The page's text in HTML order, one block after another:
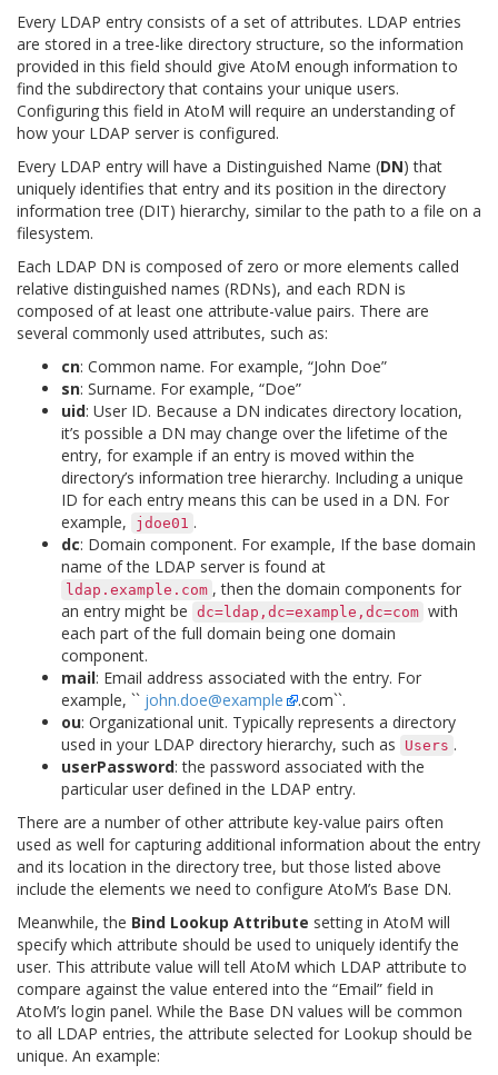
Every LDAP entry consists of a set of attributes. LDAP entries
are stored in a tree-like directory structure, so the information
provided in this field should give AtoM enough information to
find the subdirectory that contains your unique users.
Configuring this field in AtoM will require an understanding of
how your LDAP server is configured.
Every LDAP entry will have a Distinguished Name (DN) that
uniquely identifies that entry and its position in the directory
information tree (DIT) hierarchy, similar to the path to a file on a
filesystem.
Each LDAP DN is composed of zero or more elements called
relative distinguished names (RDNs), and each RDN is
composed of at least one attribute-value pairs. There are
several commonly used attributes, such as:
cn: Common name. For example, “John Doe”
sn: Surname. For example, “Doe”
uid: User ID. Because a DN indicates directory location,
it’s possible a DN may change over the lifetime of the
entry, for example if an entry is moved within the
directory’s information tree hierarchy. Including a unique
ID for each entry means this can be used in a DN. For
example,
jdoe01 .
dc: Domain component. For example, If the base domain
name of the LDAP server is found at
ldap.example.com , then the domain components for
an entry might be dc=ldap,dc=example,dc=com with
each part of the full domain being one domain
component.
mail: Email address associated with the entry. For
example, `` john.doe@example
.com``.
ou: Organizational unit. Typically represents a directory
used in your LDAP directory hierarchy, such as
Users .
userPassword: the password associated with the
particular user defined in the LDAP entry.
There are a number of other attribute key-value pairs often
used as well for capturing additional information about the entry
and its location in the directory tree, but those listed above
include the elements we need to configure AtoM’s Base DN.
Meanwhile, the Bind Lookup Attribute setting in AtoM will
specify which attribute should be used to uniquely identify the
user. This attribute value will tell AtoM which LDAP attribute to
compare against the value entered into the “Email” field in
AtoM’s login panel. While the Base DN values will be common
to all LDAP entries, the attribute selected for Lookup should be
unique. An example: